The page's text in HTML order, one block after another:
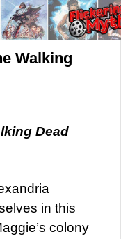
Walking
Dead
in this
colony